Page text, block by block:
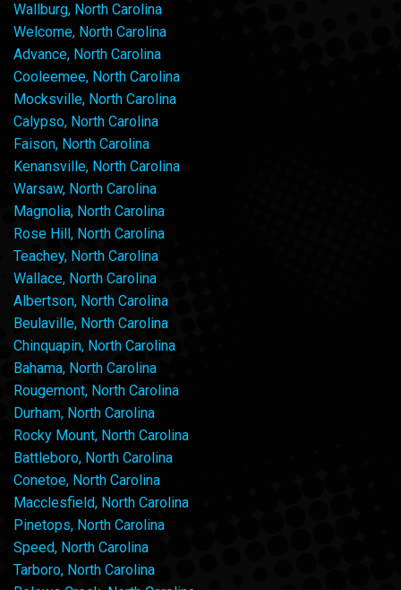
Wallburg, North Carolina
Welcome, North Carolina
Advance, North Carolina
Cooleemee, North Carolina
Mocksville, North Carolina
Calypso, North Carolina
Faison, North Carolina
Kenansville, North Carolina
Warsaw, North Carolina
Magnolia, North Carolina
Rose Hill, North Carolina
Teachey, North Carolina
Wallace, North Carolina
Albertson, North Carolina
Beulaville, North Carolina
Chinquapin, North Carolina
Bahama, North Carolina
Rougemont, North Carolina
Durham, North Carolina
Rocky Mount, North Carolina
Battleboro, North Carolina
Conetoe, North Carolina
Macclesfield, North Carolina
Pinetops, North Carolina
Speed, North Carolina
Tarboro, North Carolina